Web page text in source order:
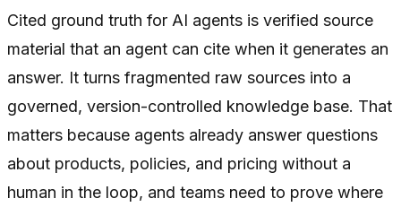
Cited ground truth for AI agents is verified source
material that an agent can cite when it generates an
answer. It turns fragmented raw sources into a
governed, version-controlled knowledge base. That
matters because agents already answer questions
about products, policies, and pricing without a
human in the loop, and teams need to prove where